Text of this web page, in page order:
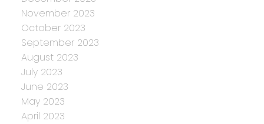
November 2023
October 2023
September 2023
August 2023
July 2023
June 2023
May 2023
April 2023